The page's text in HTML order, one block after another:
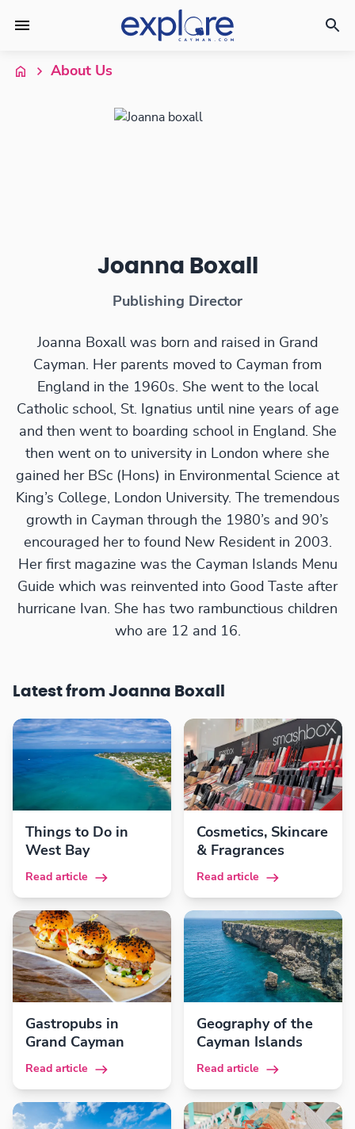
About Us
Joanna Boxall
Publishing Director
Joanna Boxall was born and raised in Grand
Cayman. Her parents moved to Cayman from
England in the 1960s. She went to the local
Catholic school, St. Ignatius until nine years of age
and then went to boarding school in England. She
then went on to university in London where she
gained her BSc (Hons) in Environmental Science at
King’s College, London University. The tremendous
growth in Cayman through the 1980’s and 90’s
encouraged her to found New Resident in 2003.
Her first magazine was the Cayman Islands Menu
Guide which was reinvented into Good Taste after
hurricane Ivan. She has two rambunctious children
who are 12 and 16.
Latest from Joanna Boxall
Things to Do in
West Bay
Read article
Cosmetics, Skincare
& Fragrances
Read article
Gastropubs in
Grand Cayman
Read article
Geography of the
Cayman Islands
Read article